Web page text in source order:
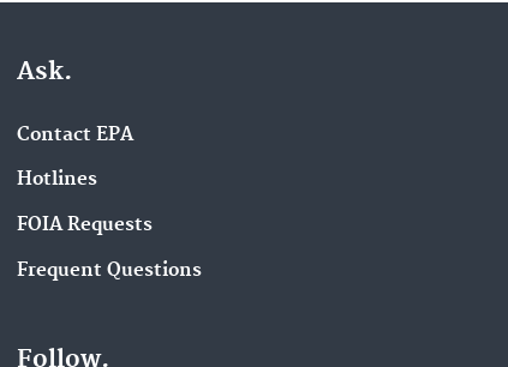
Ask.
Contact EPA
Hotlines
FOIA Requests
Frequent Questions
Follow.